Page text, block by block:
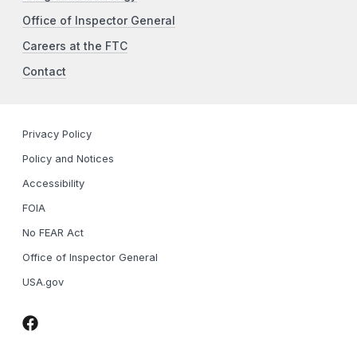
Office of Inspector General
Careers at the FTC
Contact
Privacy Policy
Policy and Notices
Accessibility
FOIA
No FEAR Act
Office of Inspector General
USA.gov